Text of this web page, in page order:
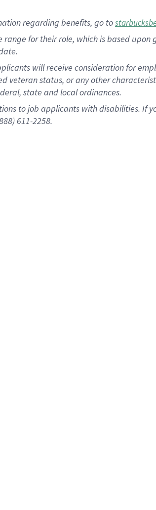
regarding benefits, go to
for their role, which is based
will receive consideration for
veteran status, or any other
state and local ordinances.
to job applicants with disabilities. If
611-2258.